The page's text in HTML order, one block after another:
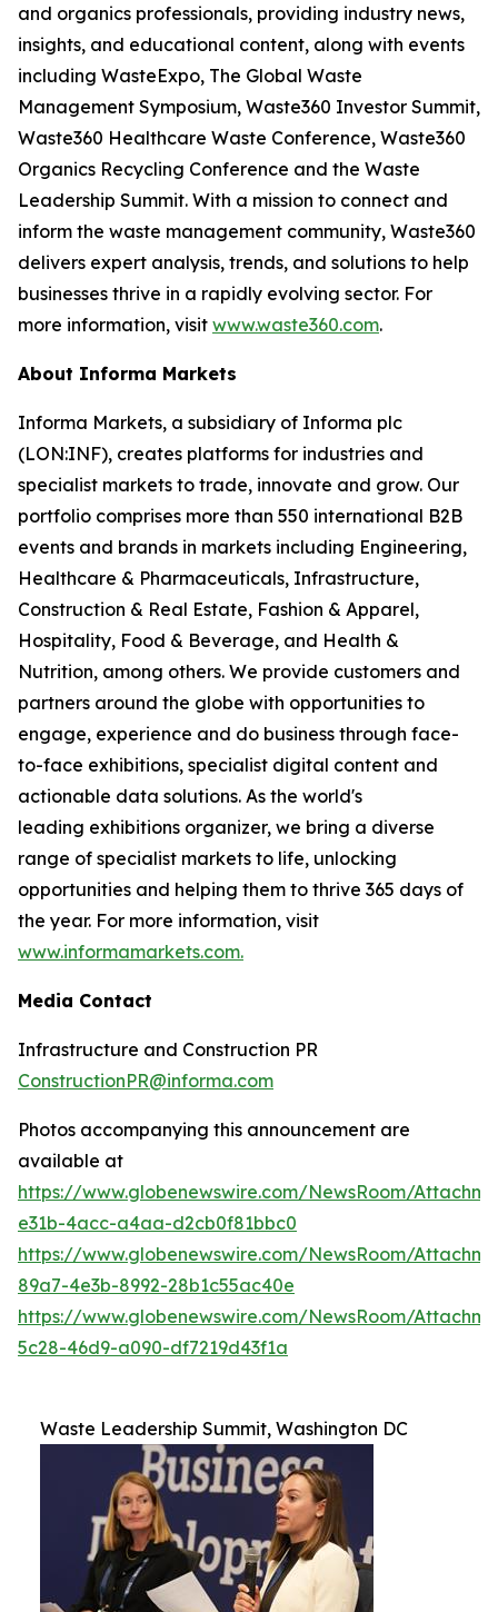
and organics professionals, providing industry news,
insights, and educational content, along with events
including WasteExpo, The Global Waste
Management Symposium, Waste360 Investor Summit,
Waste360 Healthcare Waste Conference, Waste360
Organics Recycling Conference and the Waste
Leadership Summit. With a mission to connect and
inform the waste management community, Waste360
delivers expert analysis, trends, and solutions to help
businesses thrive in a rapidly evolving sector. For
more information, visit www.waste360.com.
About Informa Markets
Informa Markets, a subsidiary of Informa plc
(LON:INF), creates platforms for industries and
specialist markets to trade, innovate and grow. Our
portfolio comprises more than 550 international B2B
events and brands in markets including Engineering,
Healthcare & Pharmaceuticals, Infrastructure,
Construction & Real Estate, Fashion & Apparel,
Hospitality, Food & Beverage, and Health &
Nutrition, among others. We provide customers and
partners around the globe with opportunities to
engage, experience and do business through face-
to-face exhibitions, specialist digital content and
actionable data solutions. As the world's
leading exhibitions organizer, we bring a diverse
range of specialist markets to life, unlocking
opportunities and helping them to thrive 365 days of
the year. For more information, visit
www.informamarkets.com.
Media Contact
Infrastructure and Construction PR
ConstructionPR@informa.com
Photos accompanying this announcement are
available at
https://www.globenewswire.com/NewsRoom/
e31b-4acc-a4aa-d2cb0f81bbc0
https://www.globenewswire.com/NewsRoom/
89a7-4e3b-8992-28b1c55ac40e
https://www.globenewswire.com/NewsRoom/
5c28-46d9-a090-df7219d43f1a
Waste Leadership Summit, Washington DC